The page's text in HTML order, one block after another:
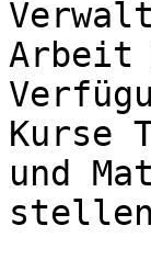
Arbeit
Kurse
und